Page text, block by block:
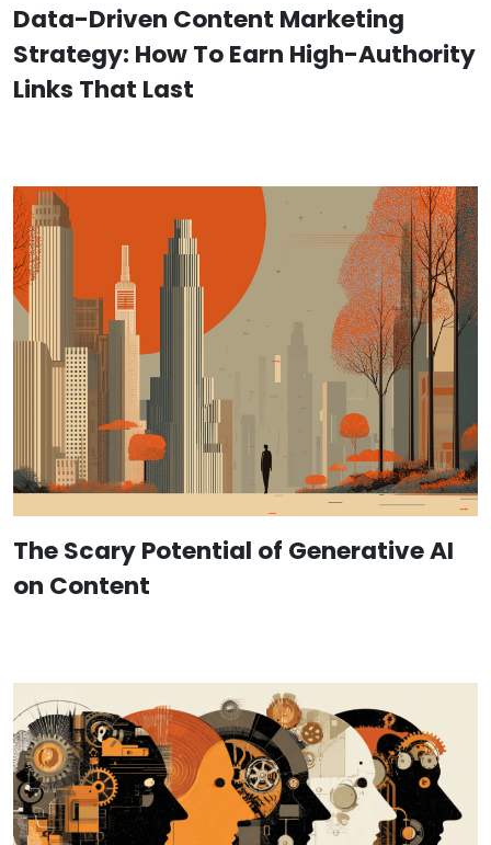
Data-Driven Content Marketing
Strategy: How To Earn High-Authority
Links That Last
The Scary Potential of Generative AI
on Content